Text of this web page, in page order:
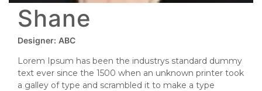
Shane
Designer: ABC
Lorem Ipsum has been the industrys standard dummy
text ever since the 1500 when an unknown printer took
a galley of type and scrambled it to make a type